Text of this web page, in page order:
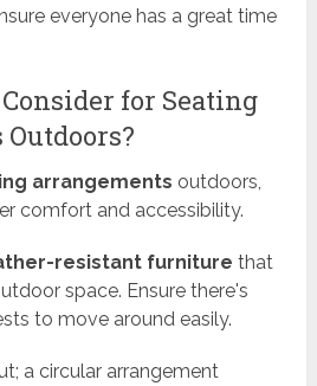
everyone has a great time
for Seating
arrangements outdoors,
comfort and accessibility.
resistant furniture that
space. Ensure there's
to move around easily.
a circular arrangement